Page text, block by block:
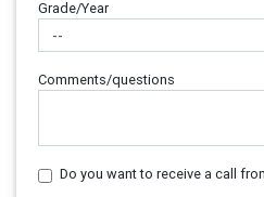
Grade/Year
Comments/questions
Do you want to receive a call